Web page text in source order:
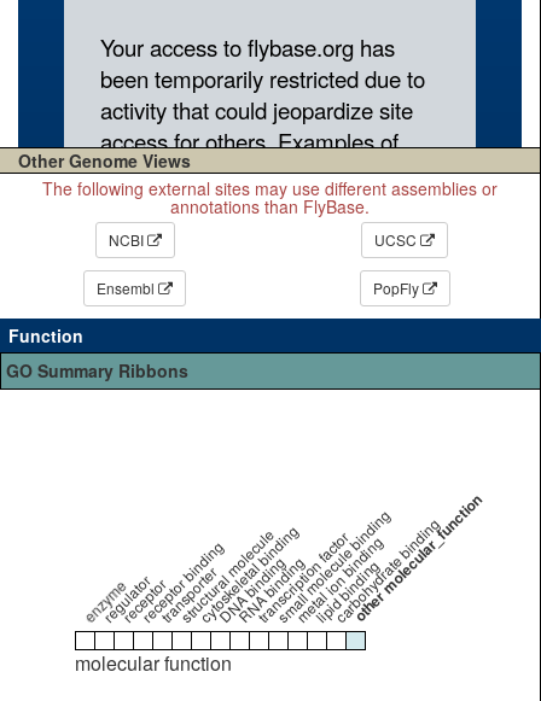
Other Genome Views
The following external sites may use different assemblies or
annotations than FlyBase.
NCBI UCSC
Ensembl PopFly
Function
GO Summary Ribbons
enzyme
regulator
receptor
receptor binding
transporter
structural molecule
cytoskeletal binding
DNA binding
RNA binding
transcription factor
small molecule binding
metal ion binding
lipid binding
carbohydrate binding
other molecular_function
molecular function